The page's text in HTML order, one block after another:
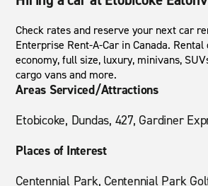
Check rates and reserve your next car
Enterprise Rent-A-Car in Canada.
economy, full size, luxury, minivans,
cargo vans and more.
Areas Serviced/Attractions
Etobicoke, Dundas, 427, Gardiner
Places of Interest
Centennial Park, Centennial Park